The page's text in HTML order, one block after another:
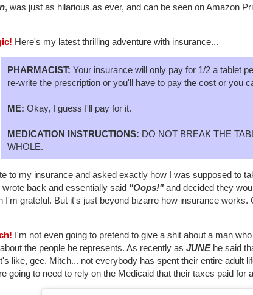
, was just as hilarious as ever, and can be seen on Amazon
Here's my latest thrilling adventure with insurance...
PHARMACIST: Your insurance will only pay for 1/2 a tablet
re-write the prescription or you'll have to pay the cost or you
ME: Okay, I guess I'll pay for it.
MEDICATION INSTRUCTIONS: DO NOT BREAK THE
WHOLE.
to my insurance and asked exactly how I was supposed to
wrote back and essentially said "Oops!"and decided they
I'm grateful. But it's just beyond bizarre how insurance works.
I'm not even going to pretend to give a shit about a man
the people he represents. As recently as JUNEhe said
like, gee, Mitch... not everybody has spent their entire adult
going to need to rely on the Medicaid that their taxes paid for